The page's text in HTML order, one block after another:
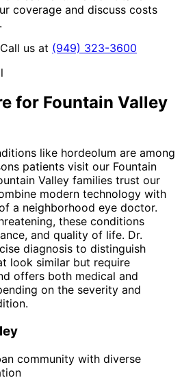
coverage and discuss costs
us at (949) 323-3600
for Fountain Valley
like hordeolum are among
patients visit our Fountain
Valley families trust our
modern technology with
a neighborhood eye doctor.
these conditions
and quality of life. Dr.
diagnosis to distinguish
look similar but require
offers both medical and
on the severity and
community with diverse